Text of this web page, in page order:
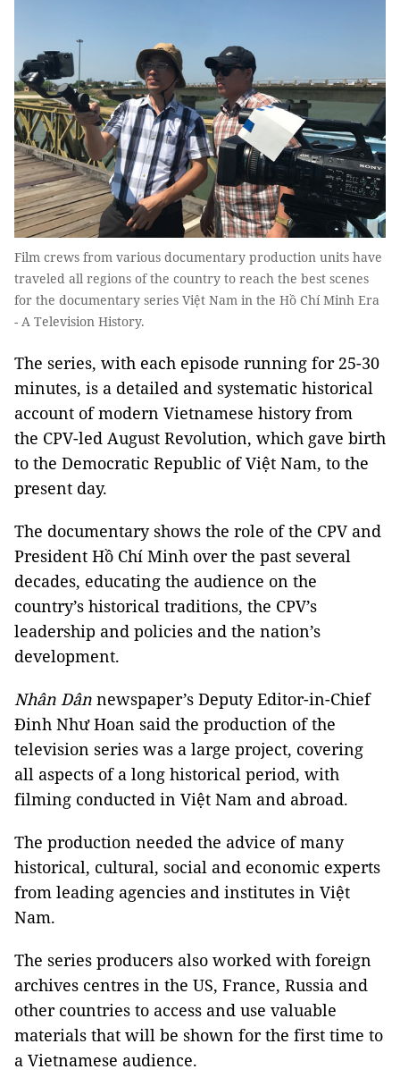
Film crews from various documentary production units have
traveled all regions of the country to reach the best scenes
for the documentary series Việt Nam in the Hồ Chí Minh Era
- A Television History.
The series, with each episode running for 25-30
minutes, is a detailed and systematic historical
account of modern Vietnamese history from
the CPV-led August Revolution, which gave birth
to the Democratic Republic of Việt Nam, to the
present day.
The documentary shows the role of the CPV and
President Hồ Chí Minh over the past several
decades, educating the audience on the
country’s historical traditions, the CPV’s
leadership and policies and the nation’s
development.
Nhân Dân newspaper’s Deputy Editor-in-Chief
Đinh Như Hoan said the production of the
television series was a large project, covering
all aspects of a long historical period, with
filming conducted in Việt Nam and abroad.
The production needed the advice of many
historical, cultural, social and economic experts
from leading agencies and institutes in Việt
Nam.
The series producers also worked with foreign
archives centres in the US, France, Russia and
other countries to access and use valuable
materials that will be shown for the first time to
a Vietnamese audience.